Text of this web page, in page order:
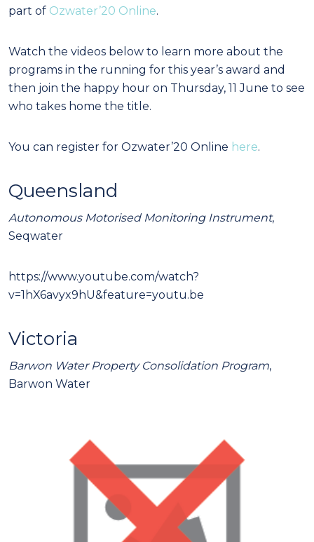
part of Ozwater’20 Online.
Watch the videos below to learn more about the
programs in the running for this year’s award and
then join the happy hour on Thursday, 11 June to see
who takes home the title.
You can register for Ozwater’20 Online here.
Queensland
Autonomous Motorised Monitoring Instrument,
Seqwater
https://www.youtube.com/watch?
v=1hX6avyx9hU&feature=youtu.be
Victoria
Barwon Water Property Consolidation Program,
Barwon Water